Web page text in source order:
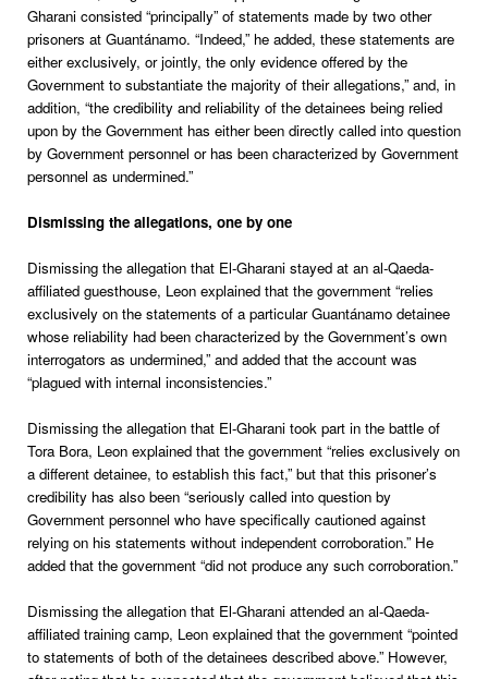
Gharani consisted “principally” of statements made by two other
prisoners at Guantánamo. “Indeed,” he added, these statements are
either exclusively, or jointly, the only evidence offered by the
Government to substantiate the majority of their allegations,” and, in
addition, “the credibility and reliability of the detainees being relied
upon by the Government has either been directly called into question
by Government personnel or has been characterized by Government
personnel as undermined.”
Dismissing the allegations, one by one
Dismissing the allegation that El-Gharani stayed at an al-Qaeda-
affiliated guesthouse, Leon explained that the government “relies
exclusively on the statements of a particular Guantánamo detainee
whose reliability had been characterized by the Government’s own
interrogators as undermined,” and added that the account was
“plagued with internal inconsistencies.”
Dismissing the allegation that El-Gharani took part in the battle of
Tora Bora, Leon explained that the government “relies exclusively on
a different detainee, to establish this fact,” but that this prisoner’s
credibility has also been “seriously called into question by
Government personnel who have specifically cautioned against
relying on his statements without independent corroboration.” He
added that the government “did not produce any such corroboration.”
Dismissing the allegation that El-Gharani attended an al-Qaeda-
affiliated training camp, Leon explained that the government “pointed
to statements of both of the detainees described above.” However,